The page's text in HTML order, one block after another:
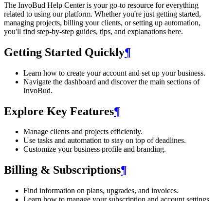
The InvoBud Help Center is your go-to resource for everything
related to using our platform. Whether you're just getting started,
managing projects, billing your clients, or setting up automation,
you'll find step-by-step guides, tips, and explanations here.
Getting Started Quickly¶
Learn how to create your account and set up your business.
Navigate the dashboard and discover the main sections of
InvoBud.
Explore Key Features¶
Manage clients and projects efficiently.
Use tasks and automation to stay on top of deadlines.
Customize your business profile and branding.
Billing & Subscriptions¶
Find information on plans, upgrades, and invoices.